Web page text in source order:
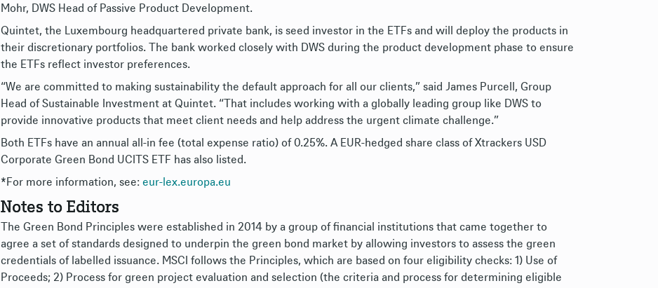
Mohr, DWS Head of Passive Product Development.
Quintet, the Luxembourg headquartered private bank, is seed investor in the ETFs and will deploy the products in
their discretionary portfolios. The bank worked closely with DWS during the product development phase to ensure
the ETFs reflect investor preferences.
“We are committed to making sustainability the default approach for all our clients,” said James Purcell, Group
Head of Sustainable Investment at Quintet. “That includes working with a globally leading group like DWS to
provide innovative products that meet client needs and help address the urgent climate challenge.”
Both ETFs have an annual all-in fee (total expense ratio) of 0.25%. A EUR-hedged share class of Xtrackers USD
Corporate Green Bond UCITS ETF has also listed.
*For more information, see: eur-lex.europa.eu
Notes to Editors
The Green Bond Principles were established in 2014 by a group of financial institutions that came together to
agree a set of standards designed to underpin the green bond market by allowing investors to assess the green
credentials of labelled issuance. MSCI follows the Principles, which are based on four eligibility checks: 1) Use of
Proceeds; 2) Process for green project evaluation and selection (the criteria and process for determining eligible